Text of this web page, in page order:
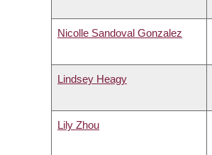
Nicolle Sandoval Gonzalez
Lindsey Heagy
Lily Zhou